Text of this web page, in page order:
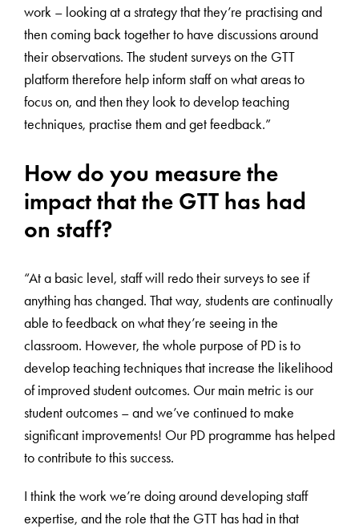
work – looking at a strategy that they’re practising and
then coming back together to have discussions around
their observations. The student surveys on the GTT
platform therefore help inform staff on what areas to
focus on, and then they look to develop teaching
techniques, practise them and get feedback.”
How do you measure the
impact that the GTT has had
on staff?
“At a basic level, staff will redo their surveys to see if
anything has changed. That way, students are continually
able to feedback on what they’re seeing in the
classroom. However, the whole purpose of PD is to
develop teaching techniques that increase the likelihood
of improved student outcomes. Our main metric is our
student outcomes – and we’ve continued to make
significant improvements! Our PD programme has helped
to contribute to this success.
I think the work we’re doing around developing staff
expertise, and the role that the GTT has had in that